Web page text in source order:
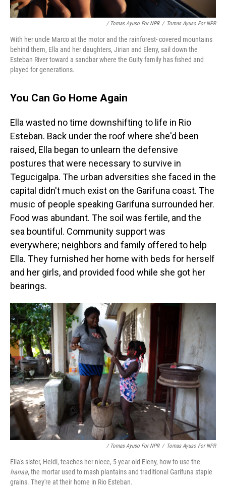
/ Tomas Ayuso For NPR / Tomas Ayuso For NPR
With her uncle Marco at the motor and the rainforest- covered mountains
behind them, Ella and her daughters, Jirian and Eleny, sail down the
Esteban River toward a sandbar where the Guity family has fished and
played for generations.
You Can Go Home Again
Ella wasted no time downshifting to life in Rio
Esteban. Back under the roof where she'd been
raised, Ella began to unlearn the defensive
postures that were necessary to survive in
Tegucigalpa. The urban adversities she faced in the
capital didn't much exist on the Garifuna coast. The
music of people speaking Garifuna surrounded her.
Food was abundant. The soil was fertile, and the
sea bountiful. Community support was
everywhere; neighbors and family offered to help
Ella. They furnished her home with beds for herself
and her girls, and provided food while she got her
bearings.
/ Tomas Ayuso For NPR / Tomas Ayuso For NPR
Ella's sister, Heidi, teaches her niece, 5-year-old Eleny, how to use the
hanaa, the mortar used to mash plantains and traditional Garifuna staple
grains. They're at their home in Rio Esteban.